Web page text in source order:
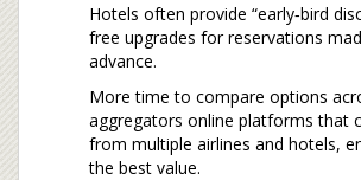
Hotels often provide “early‑bird
free upgrades for reservations
advance.
More time to compare options
aggregators online platforms that
from multiple airlines and hotels,
the best value.